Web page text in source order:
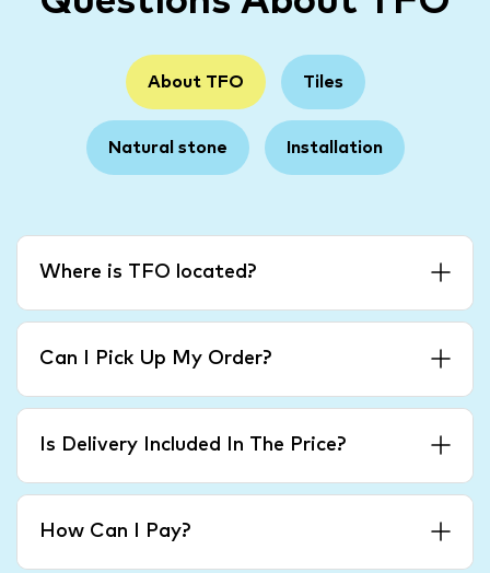
About TFO Tiles
Natural stone Installation
Where is TFO located?
Can I Pick Up My Order?
Is Delivery Included In The Price?
How Can I Pay?